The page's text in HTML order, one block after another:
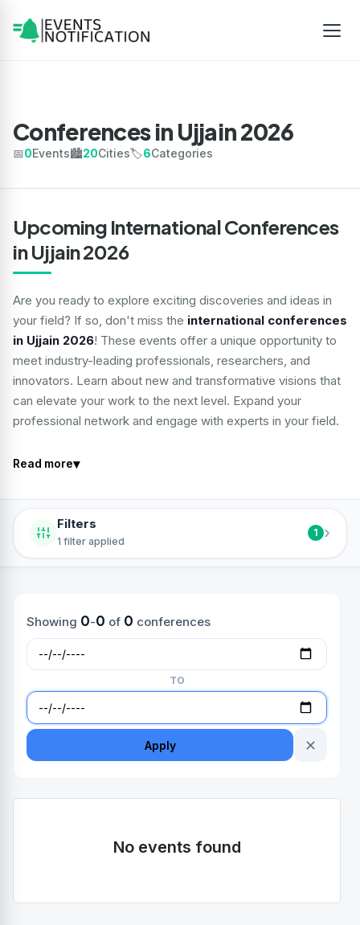
Conferences in Ujjain 2026
📅0Events🏙️20Cities🏷️6Categories
Upcoming International Conferences
in Ujjain 2026
Are you ready to explore exciting discoveries and ideas in
your field? If so, don't miss the international conferences
in Ujjain 2026! These events offer a unique opportunity to
meet industry-leading professionals, researchers, and
innovators. Learn about new and transformative visions that
can elevate your work to the next level. Expand your
professional network and engage with experts in your field.
Read more▾
Filters
1 filter applied
1 ›
Showing 0-0 of 0 conferences
TO
Apply ✕
No events found